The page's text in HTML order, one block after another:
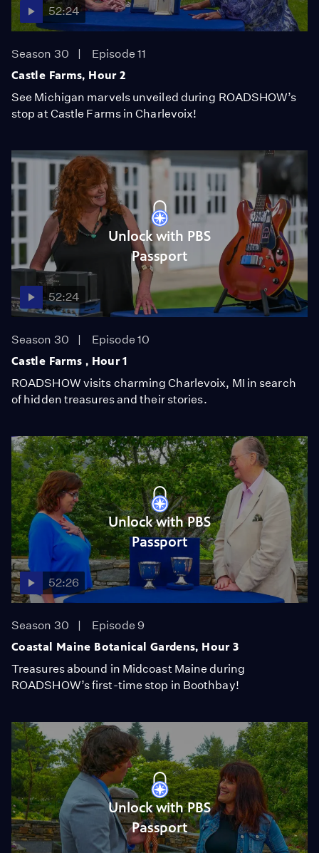
52:24
Season 30
Episode 11
Castle Farms, Hour 2
See Michigan marvels unveiled during ROADSHOW’s
stop at Castle Farms in Charlevoix!
Unlock with PBS
Passport
52:24
Season 30
Episode 10
Castle Farms , Hour 1
ROADSHOW visits charming Charlevoix, MI in search
of hidden treasures and their stories.
Unlock with PBS
Passport
52:26
Season 30
Episode 9
Coastal Maine Botanical Gardens, Hour 3
Treasures abound in Midcoast Maine during
ROADSHOW’s first-time stop in Boothbay!
Unlock with PBS
Passport